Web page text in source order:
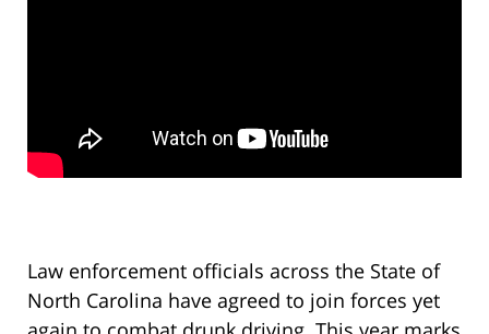
Law enforcement officials across the State of
North Carolina have agreed to join forces yet